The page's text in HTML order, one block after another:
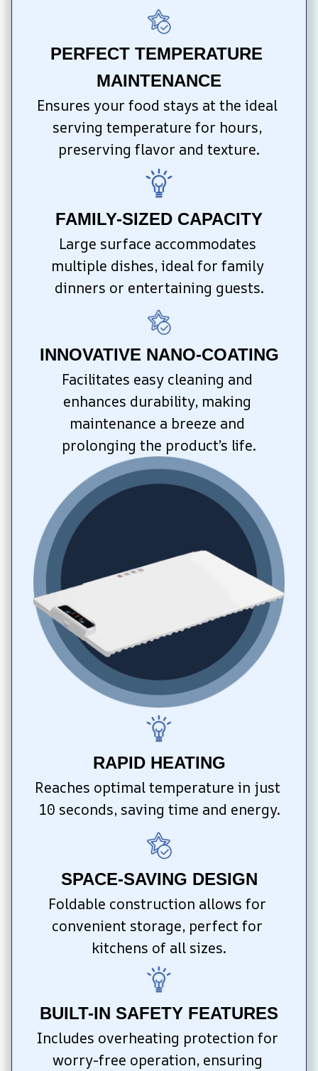
PERFECT TEMPERATURE
MAINTENANCE
Ensures your food stays at the ideal
serving temperature for hours,
preserving flavor and texture.
FAMILY-SIZED CAPACITY
Large surface accommodates
multiple dishes, ideal for family
dinners or entertaining guests.
INNOVATIVE NANO-COATING
Facilitates easy cleaning and
enhances durability, making
maintenance a breeze and
prolonging the product’s life.
RAPID HEATING
Reaches optimal temperature in just
10 seconds, saving time and energy.
SPACE-SAVING DESIGN
Foldable construction allows for
convenient storage, perfect for
kitchens of all sizes.
BUILT-IN SAFETY FEATURES
Includes overheating protection for
worry-free operation, ensuring